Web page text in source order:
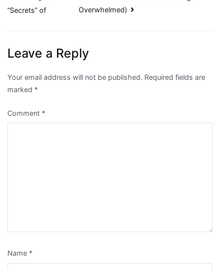
“Secrets” of
Overwhelmed)
Leave a Reply
Your email address will not be published. Required fields are
marked *
Comment *
Name *